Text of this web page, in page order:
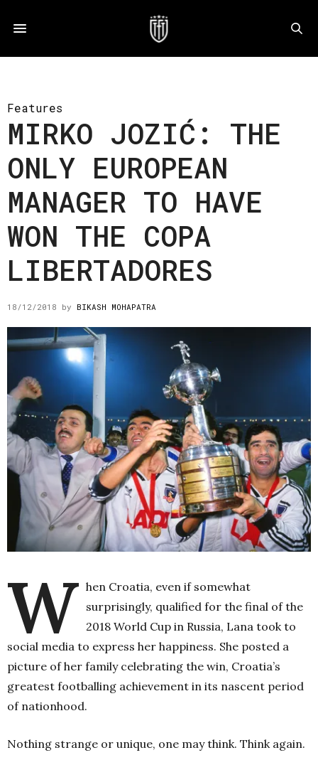
Features
MIRKO JOZIĆ: THE
ONLY EUROPEAN
MANAGER TO HAVE
WON THE COPA
LIBERTADORES
18/12/2018 by BIKASH MOHAPATRA
W hen Croatia, even if somewhat
surprisingly, qualified for the final of the
2018 World Cup in Russia, Lana took to
social media to express her happiness. She posted a
picture of her family celebrating the win, Croatia’s
greatest footballing achievement in its nascent period
of nationhood.
Nothing strange or unique, one may think. Think again.